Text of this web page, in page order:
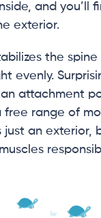
and you’ll
exterior.
the spine
evenly.
attachment
free range of
just an exterior,